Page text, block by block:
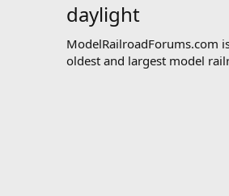
daylight
ModelRailroadForums.com
oldest and largest model